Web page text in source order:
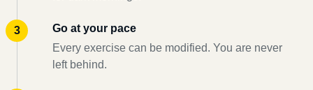
Go at your pace
Every exercise can be modified. You are never
left behind.